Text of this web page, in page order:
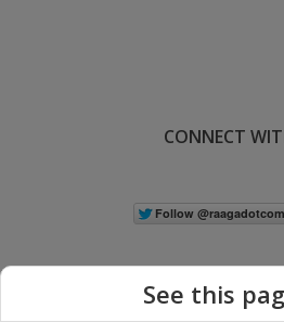
CONNECT
See this